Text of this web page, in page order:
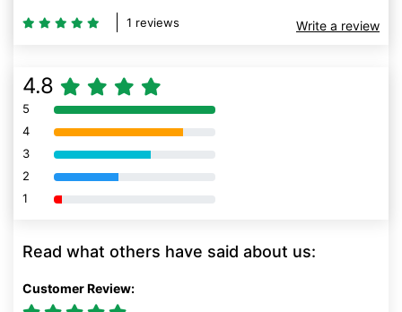
1 reviews Write a review
4.8
5 80% Complete (danger)
4 80% Complete (danger)
3 80% Complete (danger)
2 80% Complete (danger)
1 80% Complete (danger)
Read what others have said about us:
Customer Review: